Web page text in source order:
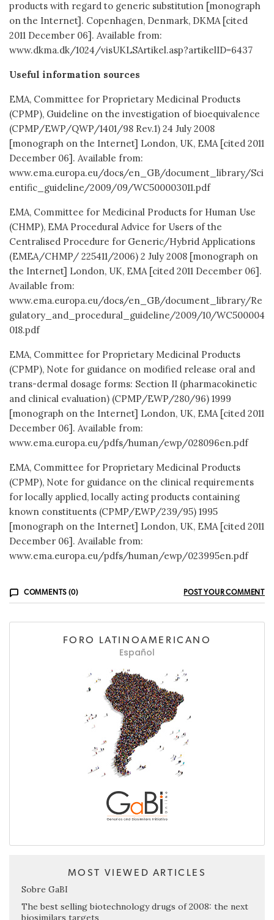
products with regard to generic substitution [monograph
on the Internet]. Copenhagen, Denmark, DKMA [cited
2011 December 06]. Available from:
www.dkma.dk/1024/visUKLSArtikel.asp?artikelID=6437
Useful information sources
EMA, Committee for Proprietary Medicinal Products
(CPMP), Guideline on the investigation of bioequivalence
(CPMP/EWP/QWP/1401/98 Rev.1) 24 July 2008
[monograph on the Internet] London, UK, EMA [cited 2011
December 06]. Available from:
www.ema.europa.eu/docs/en_GB/document_library/Sci
entific_guideline/2009/09/WC500003011.pdf
EMA, Committee for Medicinal Products for Human Use
(CHMP), EMA Procedural Advice for Users of the
Centralised Procedure for Generic/Hybrid Applications
(EMEA/CHMP/ 225411/2006) 2 July 2008 [monograph on
the Internet] London, UK, EMA [cited 2011 December 06].
Available from:
www.ema.europa.eu/docs/en_GB/document_library/Re
gulatory_and_procedural_guideline/2009/10/WC500004
018.pdf
EMA, Committee for Proprietary Medicinal Products
(CPMP), Note for guidance on modified release oral and
trans-dermal dosage forms: Section II (pharmacokinetic
and clinical evaluation) (CPMP/EWP/280/96) 1999
[monograph on the Internet] London, UK, EMA [cited 2011
December 06]. Available from:
www.ema.europa.eu/pdfs/human/ewp/028096en.pdf
EMA, Committee for Proprietary Medicinal Products
(CPMP), Note for guidance on the clinical requirements
for locally applied, locally acting products containing
known constituents (CPMP/EWP/239/95) 1995
[monograph on the Internet] London, UK, EMA [cited 2011
December 06]. Available from:
www.ema.europa.eu/pdfs/human/ewp/023995en.pdf
COMMENTS (0) POST YOUR COMMENT
FORO LATINOAMERICANO
Español
MOST VIEWED ARTICLES
Sobre GaBI
The best selling biotechnology drugs of 2008: the next
biosimilars targets